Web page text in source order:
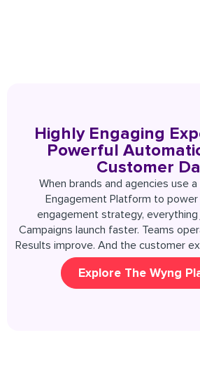
Highly Engaging
Powerful
Customer
When brands and agencies use
Engagement Platform to
engagement strategy,
Campaigns launch faster. Teams
Results improve. And the customer
Explore The Wyng